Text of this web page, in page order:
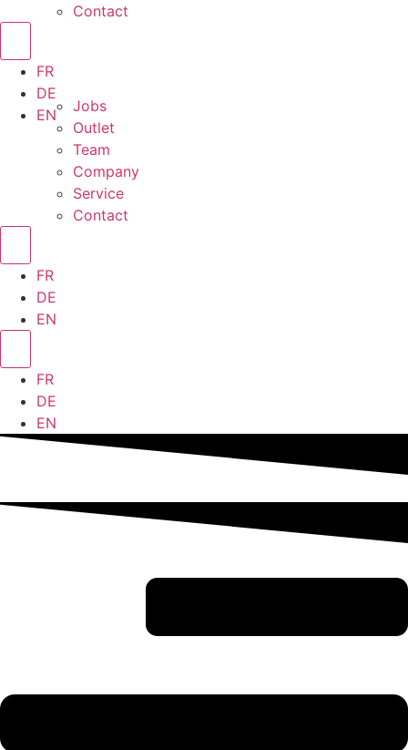
Jobs
Outlet
Team
Company
Service
Contact
FR
DE
EN
Contact
FR
DE
EN
FR
DE
EN